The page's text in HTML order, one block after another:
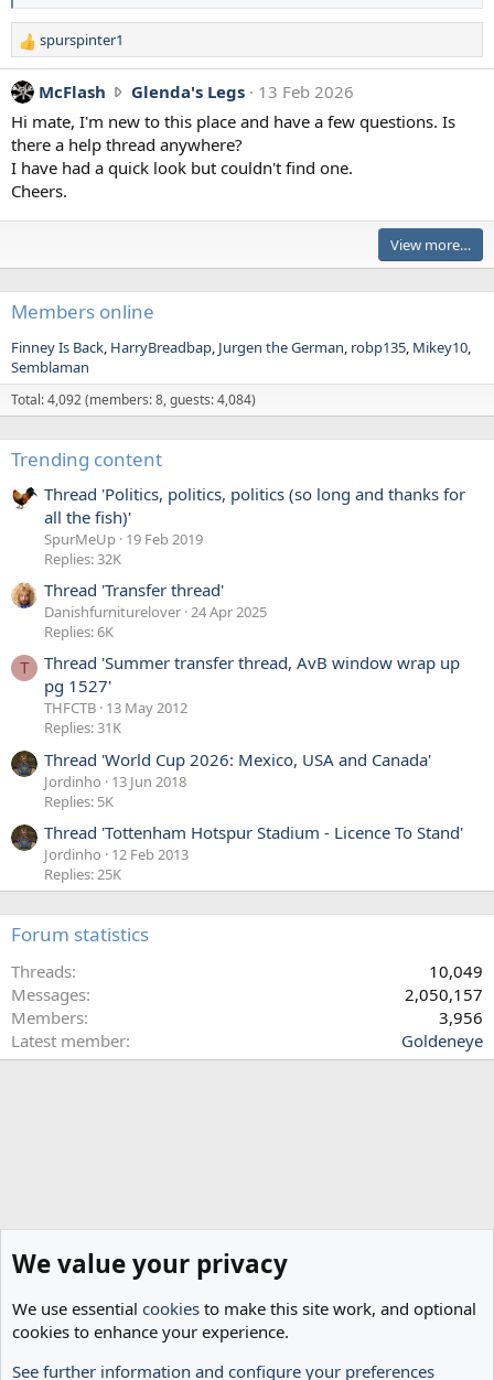
r
t
e
o
n
s
p
r
e
1
'
s
r
e
R
e
a
c
t
i
o
n
:
spurspinter1
McFlash Glenda's Legs M
c
l
r
o
e
n
G
l
n
d
e
s
r
i
13 Feb 2026
Hi mate, I'm new to this place and have a few questions. Is
there a help thread anywhere?
I have had a quick look but couldn't find one.
Cheers.
View more…
Members online
Finney Is Back HarryBreadbap Jurgen the German robp135 Mikey10
Semblaman
Total: 4,092 (members: 8, guests: 4,084)
Trending content
Thread 'Politics, politics, politics (so long and thanks for
all the fish)'
SpurMeUp 19 Feb 2019
Replies: 32K
Thread 'Transfer thread'
Danishfurniturelover 24 Apr 2025
Replies: 6K
T
Thread 'Summer transfer thread, AvB window wrap up
pg 1527'
THFCTB 13 May 2012
Replies: 31K
Thread 'World Cup 2026: Mexico, USA and Canada'
Jordinho
13 Jun 2018
Replies: 5K
Thread 'Tottenham Hotspur Stadium - Licence To Stand'
Jordinho
12 Feb 2013
Replies: 25K
Forum statistics
Threads
10,049
Messages
2,050,157
Members
3,956
Latest member
Goldeneye
Home
We value your privacy
We use essential cookies to make this site work, and optional
cookies to enhance your experience.
See further information and configure your preferences